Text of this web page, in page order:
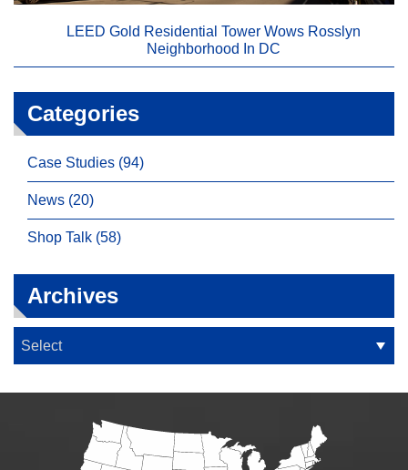
LEED Gold Residential Tower Wows Rosslyn
Neighborhood In DC
Categories
Case Studies (94)
News (20)
Shop Talk (58)
Archives